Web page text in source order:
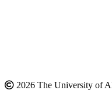
2026 The University of